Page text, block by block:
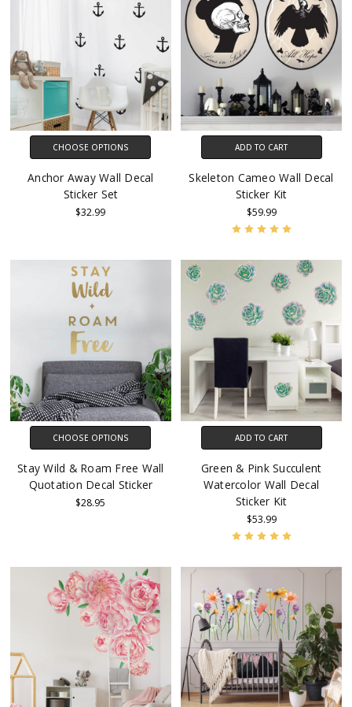
CHOOSE OPTIONS
Anchor Away Wall Decal
Sticker Set
$32.99
ADD TO CART
Skeleton Cameo Wall Decal
Sticker Kit
$59.99
CHOOSE OPTIONS
Stay Wild & Roam Free Wall
Quotation Decal Sticker
$28.95
ADD TO CART
Green & Pink Succulent
Watercolor Wall Decal
Sticker Kit
$53.99